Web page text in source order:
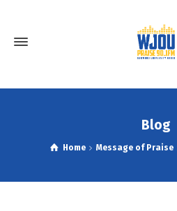
Blog
Home Message of Praise